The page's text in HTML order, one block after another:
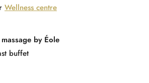
Wellness centre
by Éole
buffet